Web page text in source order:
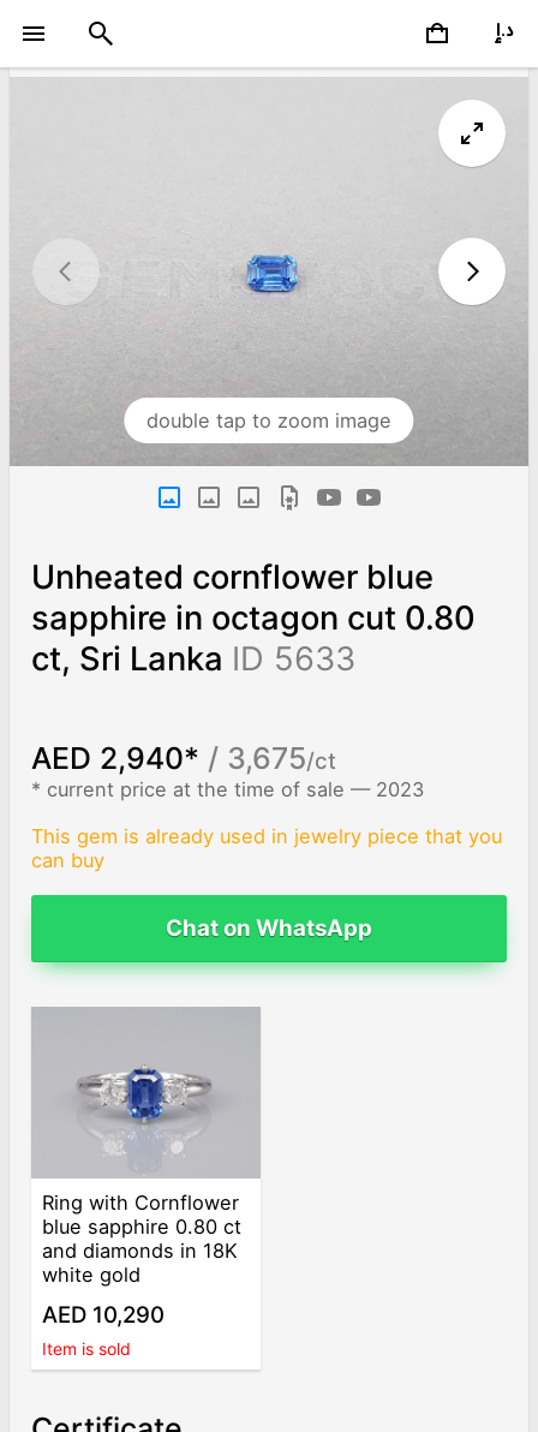
double tap to zoom image
Unheated cornflower blue
sapphire in octagon cut 0.80
ct, Sri Lanka ID 5633
AED 2,940* / 3,675/ct
* current price at the time of sale — 2023
This gem is already used in jewelry piece that you
can buy
Chat on WhatsApp
Ring with Cornflower
blue sapphire 0.80 ct
and diamonds in 18K
white gold
AED 10,290
Item is sold